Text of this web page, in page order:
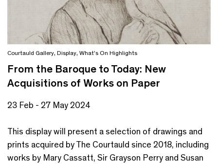
Courtauld Gallery, Display, What's On Highlights
From the Baroque to Today: New
Acquisitions of Works on Paper
23 Feb - 27 May 2024
This display will present a selection of drawings and
prints acquired by The Courtauld since 2018, including
works by Mary Cassatt, Sir Grayson Perry and Susan